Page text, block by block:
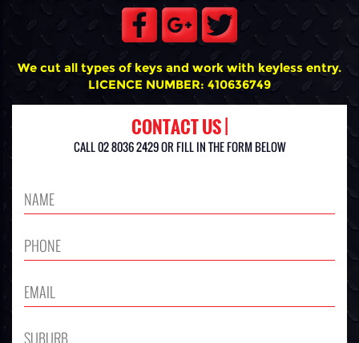
We cut all types of keys and work with keyless entry.
LICENCE NUMBER: 410636749
CONTACT US |
CALL 02 8036 2429 OR FILL IN THE FORM BELOW